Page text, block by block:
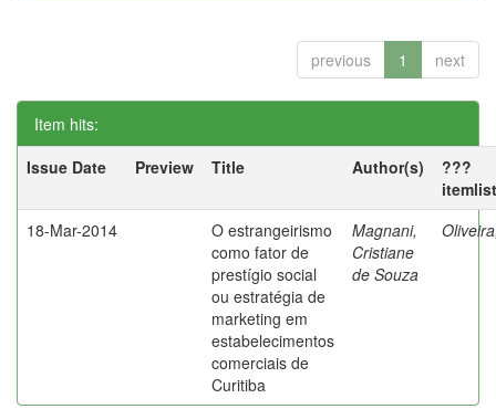
previous 1 next
Item hits:
Issue Date
Preview Title Author(s)
???
18-Mar-2014
O estrangeirismo
como fator de
prestígio social
ou estratégia de
marketing em
estabelecimentos
comerciais de
Curitiba
Magnani,
Cristiane
de Souza